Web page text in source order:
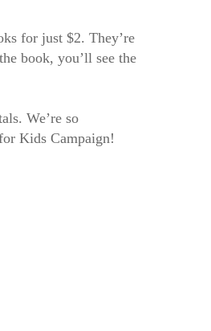
for just $2. They’re
book, you’ll see the
We’re so
Kids Campaign!